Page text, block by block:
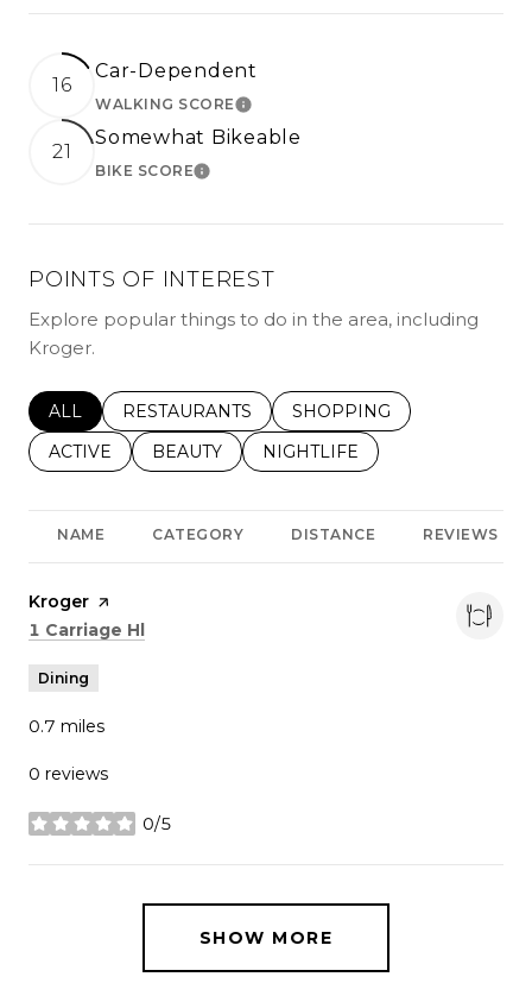
16
Car-Dependent
WALKING SCORELEARN MORE
21
Somewhat Bikeable
BIKE SCORELEARN MORE
POINTS OF INTEREST
Explore popular things to do in the area, including
Kroger.
SEARCH BUSINESSES RELATED TO
ALL SEARCH BUSINESSES RELATED TO
RESTAURANTS SEARCH BUSINESSES
SHOPPING
SEARCH BUSINESSES RELATED TO
ACTIVE SEARCH BUSINESSES RELATED TO
BEAUTY SEARCH BUSINESSES
NIGHTLIFE
NAME CATEGORY DISTANCE REVIEWS
Visit the
Kroger page on Yelp
Search
1 Carriage Hl
Dining
0.7 miles
0 reviews
0/5
stars
SHOW MORE